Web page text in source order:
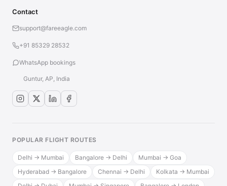
Contact
support@fareeagle.com
+91 85329 28532
WhatsApp bookings
Guntur, AP, India
POPULAR FLIGHT ROUTES
Delhi → Mumbai Bangalore → Delhi
Mumbai → Goa
Hyderabad → Bangalore
Chennai → Delhi
Kolkata → Mumbai